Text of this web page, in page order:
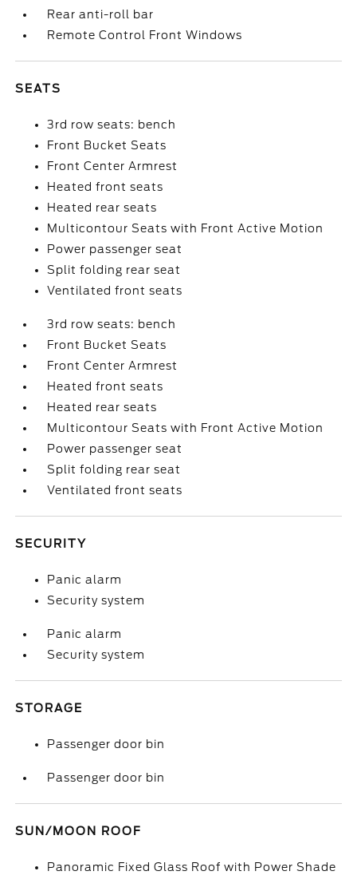
Rear anti-roll bar
Remote Control Front Windows
SEATS
3rd row seats: bench
Front Bucket Seats
Front Center Armrest
Heated front seats
Heated rear seats
Multicontour Seats with Front Active Motion
Power passenger seat
Split folding rear seat
Ventilated front seats
3rd row seats: bench
Front Bucket Seats
Front Center Armrest
Heated front seats
Heated rear seats
Multicontour Seats with Front Active Motion
Power passenger seat
Split folding rear seat
Ventilated front seats
SECURITY
Panic alarm
Security system
Panic alarm
Security system
STORAGE
Passenger door bin
Passenger door bin
SUN/MOON ROOF
Panoramic Fixed Glass Roof with Power Shade